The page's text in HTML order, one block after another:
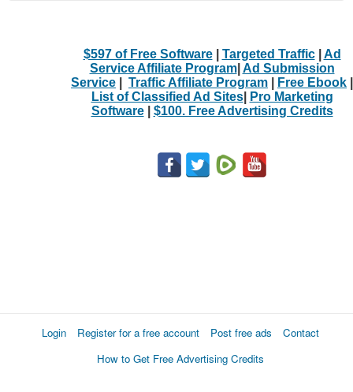
$597 of Free Software| Targeted Traffic| Ad
Service Affiliate Program| Ad Submission
Service
Traffic Affiliate Program Free Ebook
List of Classified Ad Sites|
Pro Marketing
Software| $100. Free Advertising Credits
Login Register for a free account Post free ads
Contact
How to Get Free Advertising Credits